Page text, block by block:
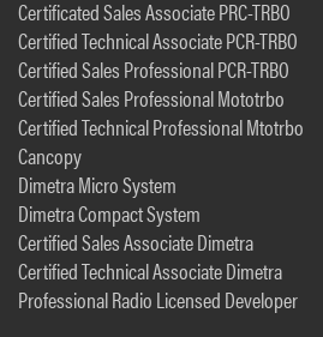
Certificated Sales Associate PRC-TRBO
Certified Technical Associate PCR-TRBO
Certified Sales Professional PCR-TRBO
Certified Sales Professional Mototrbo
Certified Technical Professional Mtotrbo
Cancopy
Dimetra Micro System
Dimetra Compact System
Certified Sales Associate Dimetra
Certified Technical Associate Dimetra
Professional Radio Licensed Developer